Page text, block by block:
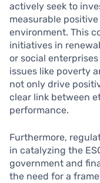
actively seek to
measurable
environment. This
initiatives in
or social
issues like poverty
not only drive
clear link between
performance.
Furthermore,
in catalyzing the
government and
the need for a